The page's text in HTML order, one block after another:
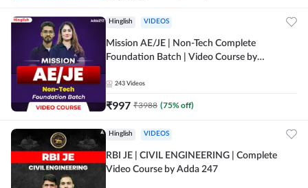
Hinglish VIDEOS
Mission AE/JE | Non-Tech Complete
Foundation Batch | Video Course by
243 Videos
₹997 ₹3988 (75% off)
Hinglish VIDEOS
RBI JE | CIVIL ENGINEERING | Complete
Video Course by Adda 247